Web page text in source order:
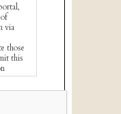
via
those
this
or